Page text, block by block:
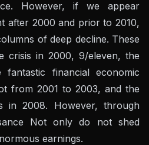
However, if we appear
after 2000 and prior to 2010,
of deep decline. These
crisis in 2000, 9/eleven, the
financial economic
from 2001 to 2003, and the
in 2008. However, through
Not only do not shed
earnings.